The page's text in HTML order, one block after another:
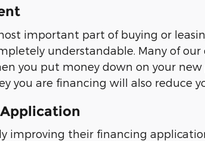
important part of buying or
understandable. Many of
you put money down on your
you are financing will also reduce
improving their financing